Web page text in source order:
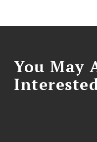
You May